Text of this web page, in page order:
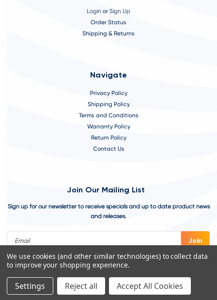
Login or Sign Up
Order Status
Shipping & Returns
Navigate
Privacy Policy
Shipping Policy
Terms and Conditions
Warranty Policy
Return Policy
Contact Us
Join Our Mailing List
Sign up for our newsletter to receive specials and up to date product news
and releases.
Address
We use cookies (and other similar technologies) to collect data
to improve your shopping experience.
Settings Reject all Accept All Cookies